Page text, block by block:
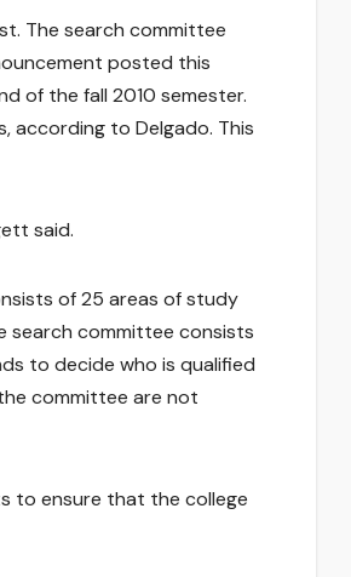
The search committee
posted this
of the fall 2010 semester.
according to Delgado. This
said.
of 25 areas of study
search committee consists
to decide who is qualified
committee are not
to ensure that the college